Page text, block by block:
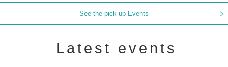
See the pick-up Events
Latest events